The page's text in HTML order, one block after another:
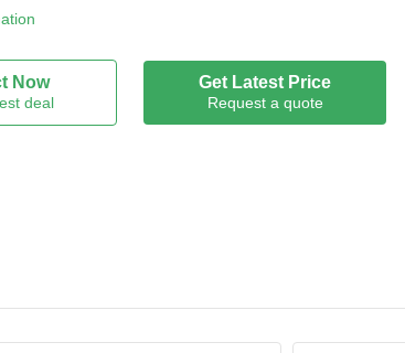
0.05mm, 0.1mm 0.3mm 0.5mm, 0.8mm, 1.0mm.
1*2mm ,0.5*1mm, 2*4mm ,3*5mm.
Now
deal
Get Latest Price
Request a quote